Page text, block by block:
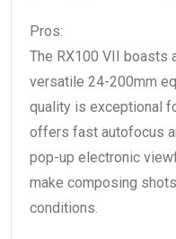
Pros:
The RX100 VII boasts
versatile 24-200mm
quality is exceptional
offers fast autofocus
pop-up electronic
make composing
conditions.